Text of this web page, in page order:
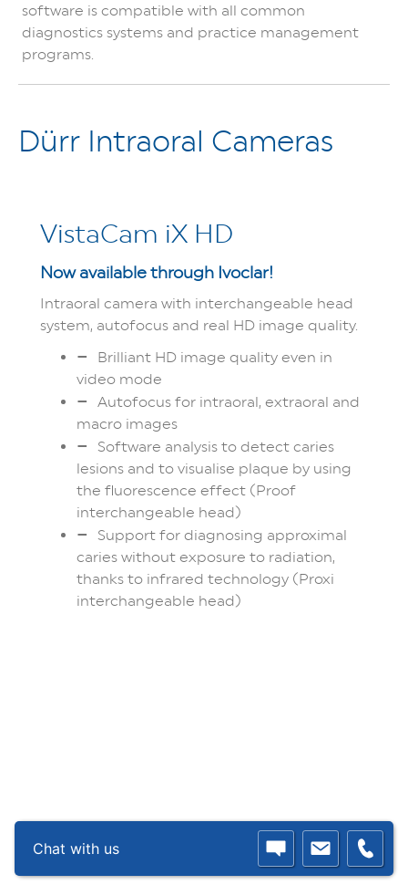
software is compatible with all common
diagnostics systems and practice management
programs.
Dürr Intraoral Cameras
VistaCam iX HD
Now available through Ivoclar!
Intraoral camera with interchangeable head
system, autofocus and real HD image quality.
Brilliant HD image quality even in
video mode
Autofocus for intraoral, extraoral and
macro images
Software analysis to detect caries
lesions and to visualise plaque by using
the fluorescence effect (Proof
interchangeable head)
Support for diagnosing approximal
caries without exposure to radiation,
thanks to infrared technology (Proxi
interchangeable head)
Chat with us